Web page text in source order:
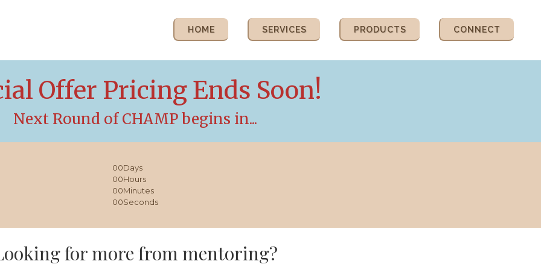
HOME SERVICES PRODUCTS CONNECT
Offer Pricing Ends Soon!
Next Round of CHAMP begins in...
00Days
00Hours
00Minutes
00Seconds
for more from mentoring?